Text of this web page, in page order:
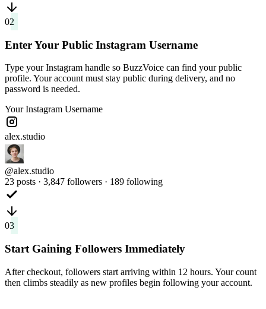
02
Enter Your Public Instagram Username
Type your Instagram handle so BuzzVoice can find your public
profile. Your account must stay public during delivery, and no
password is needed.
Your Instagram Username
@alex.studio
23 posts · 3,847 followers · 189 following
03
Start Gaining Followers Immediately
then climbs steadily as new profiles begin following your account.